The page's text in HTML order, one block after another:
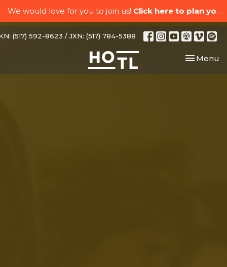
We would love for you to join us! Click here to plan your visit.
(517) 592-8623 / JXN: (517) 784-5388
Toggle
Menu